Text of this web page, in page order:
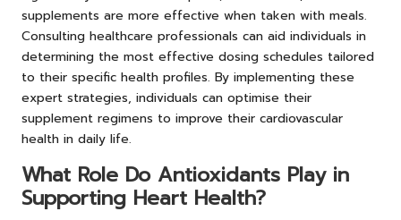
supplements are more effective when taken with meals.
Consulting healthcare professionals can aid individuals in
determining the most effective dosing schedules tailored
to their specific health profiles. By implementing these
expert strategies, individuals can optimise their
supplement regimens to improve their cardiovascular
health in daily life.
What Role Do Antioxidants Play in
Supporting Heart Health?